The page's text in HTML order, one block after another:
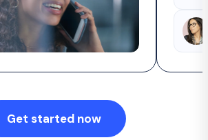
Get started now